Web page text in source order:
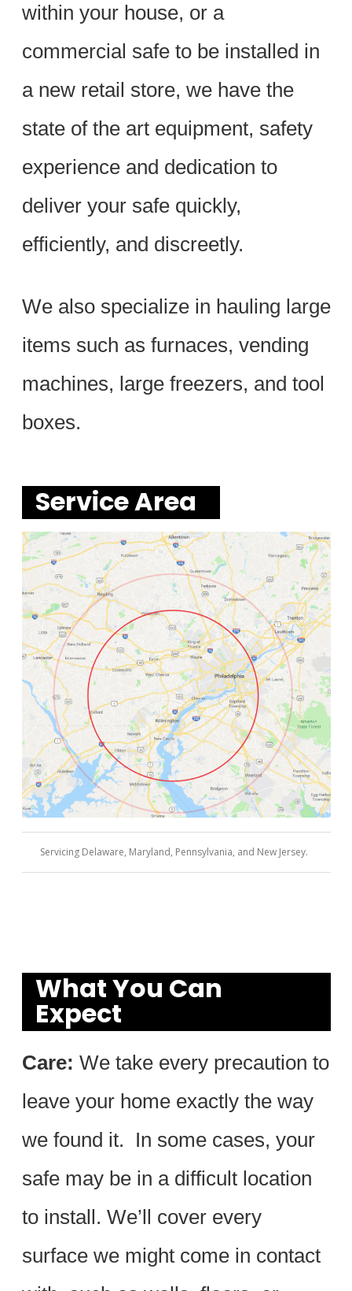
within your house, or a
commercial safe to be installed in
a new retail store, we have the
state of the art equipment, safety
experience and dedication to
deliver your safe quickly,
efficiently, and discreetly.
We also specialize in hauling large
items such as furnaces, vending
machines, large freezers, and tool
boxes.
Service Area
Servicing Delaware, Maryland, Pennsylvania, and New Jersey.
What You Can
Expect
Care: We take every precaution to
leave your home exactly the way
we found it. In some cases, your
safe may be in a difficult location
to install. We’ll cover every
surface we might come in contact